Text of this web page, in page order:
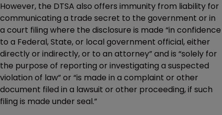
However, the DTSA also offers immunity from liability for
communicating a trade secret to the government or in
a court filing where the disclosure is made “in confidence
to a Federal, State, or local government official, either
directly or indirectly, or to an attorney” and is “solely for
the purpose of reporting or investigating a suspected
violation of law” or “is made in a complaint or other
document filed in a lawsuit or other proceeding, if such
filing is made under seal.”